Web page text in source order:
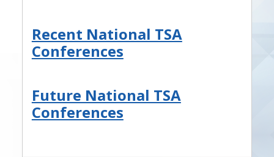
Recent National TSA
Conferences
Future National TSA
Conferences